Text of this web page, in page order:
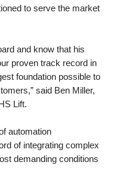
to serve the market
and know that his
proven track record in
foundation possible to
said Ben Miller,
Lift.
automation
of integrating complex
demanding conditions